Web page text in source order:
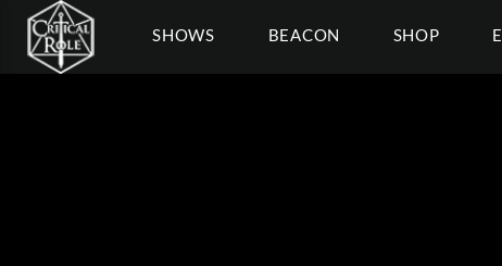
SHOWS BEACON SHOP